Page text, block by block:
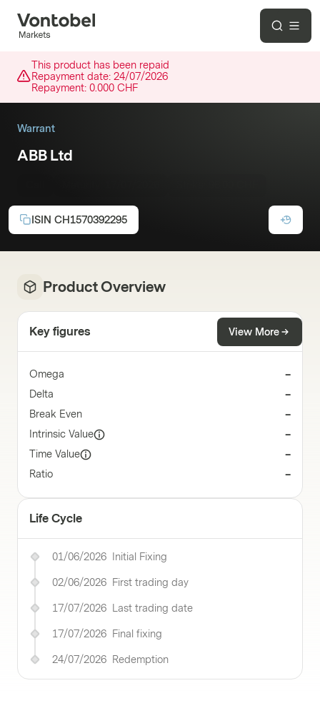
This product has been repaid
Repayment date: 24/07/2026
Repayment: 0.000 CHF
Warrant
ABB Ltd
ISIN CH1570392295
Product Overview
Key figures View More
Omega
–
Delta
–
Break Even
–
Intrinsic Value
–
Time Value
–
Ratio
–
Life Cycle
01/06/2026 Initial Fixing
02/06/2026 First trading day
17/07/2026 Last trading date
17/07/2026 Final fixing
24/07/2026 Redemption